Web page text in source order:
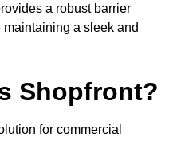
a robust barrier
a sleek and
Shopfront?
for commercial